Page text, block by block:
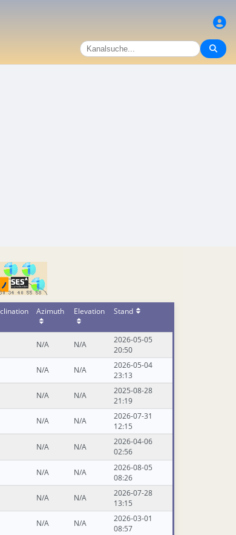
Azimuth Elevation Stand
N/A N/A
2026-05-05
20:50
N/A N/A
2026-05-04
23:13
N/A N/A
2025-08-28
21:19
N/A N/A
2026-07-31
12:15
N/A N/A
2026-04-06
02:56
N/A N/A
2026-08-05
08:26
N/A N/A
2026-07-28
13:15
N/A N/A
2026-03-01
08:57